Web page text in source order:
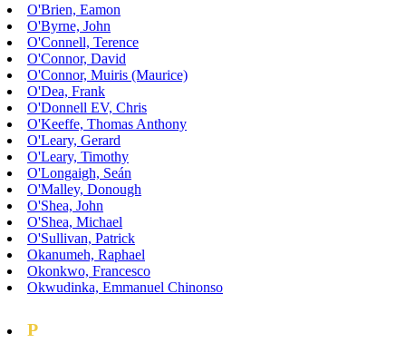
O'Brien, Eamon
O'Byrne, John
O'Connell, Terence
O'Connor, David
O'Connor, Muiris (Maurice)
O'Dea, Frank
O'Donnell EV, Chris
O'Keeffe, Thomas Anthony
O'Leary, Gerard
O'Leary, Timothy
O'Longaigh, Seán
O'Malley, Donough
O'Shea, John
O'Shea, Michael
O'Sullivan, Patrick
Okanumeh, Raphael
Okonkwo, Francesco
Okwudinka, Emmanuel Chinonso
P